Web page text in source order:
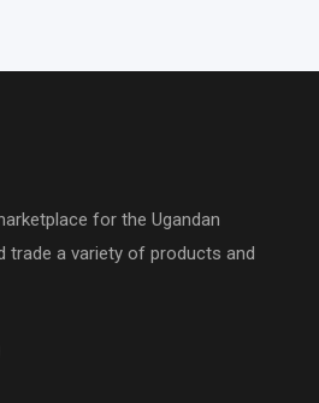
for the Ugandan
trade a variety of products and